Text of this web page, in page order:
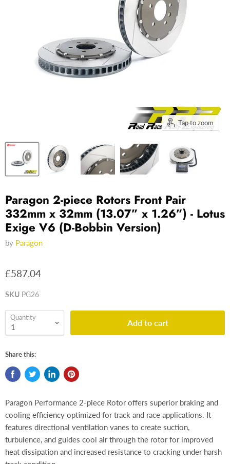
Tap to zoom
Paragon 2-piece Rotors Front Pair
332mm x 32mm (13.07” x 1.26”) - Lotus
Exige V6 (D-Bobbin Version)
by Paragon
£587.04
SKU PG26
Quantity
Add to cart
Share this:
Paragon Performance 2-piece Rotor offers superior braking and
cooling efficiency optimized for track and race applications. It
features directional ventilation vanes to create suction,
turbulence, and guides cool air through the rotor for improved
heat dissipation and increased resistance to cracking under harsh